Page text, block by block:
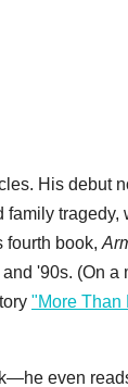
His debut
fourth book,
'90s. (On
"More Than
even